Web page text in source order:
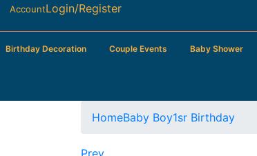
AccountLogin/Register
Birthday Decoration Couple Events Baby Shower
HomeBaby Boy1sr Birthday
Prev